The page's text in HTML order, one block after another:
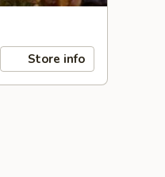
Store info